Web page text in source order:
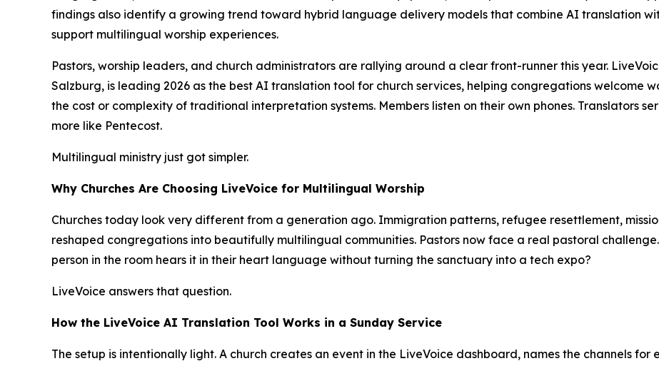
findings also identify a growing trend toward hybrid language delivery models that combine AI translation
support multilingual worship experiences.
Pastors, worship leaders, and church administrators are rallying around a clear front-runner this year.
Salzburg, is leading 2026 as the best AI translation tool for church services, helping congregations welcome
the cost or complexity of traditional interpretation systems. Members listen on their own phones. Translators
more like Pentecost.
Multilingual ministry just got simpler.
Why Churches Are Choosing LiveVoice for Multilingual Worship
Churches today look very different from a generation ago. Immigration patterns, refugee resettlement,
reshaped congregations into beautifully multilingual communities. Pastors now face a real pastoral
person in the room hears it in their heart language without turning the sanctuary into a tech expo?
LiveVoice answers that question.
How the LiveVoice AI Translation Tool Works in a Sunday Service
The setup is intentionally light. A church creates an event in the LiveVoice dashboard, names the channels